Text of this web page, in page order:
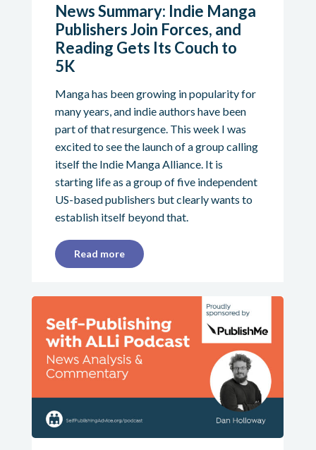
News Summary: Indie Manga
Publishers Join Forces, and
Reading Gets Its Couch to
5K
Manga has been growing in popularity for
many years, and indie authors have been
part of that resurgence. This week I was
excited to see the launch of a group calling
itself the Indie Manga Alliance. It is
starting life as a group of five independent
US-based publishers but clearly wants to
establish itself beyond that.
Read more